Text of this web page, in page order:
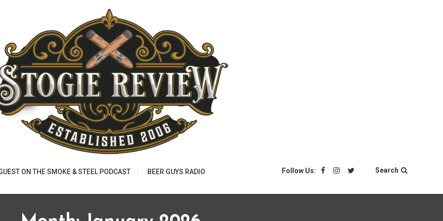
ON THE SMOKE & STEEL PODCAST BEER GUYS RADIO Follow Us: Search